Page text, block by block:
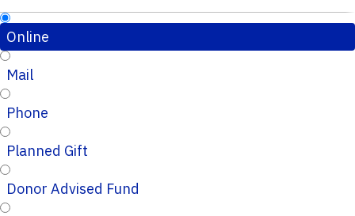
Online
Mail
Phone
Planned Gift
Donor Advised Fund